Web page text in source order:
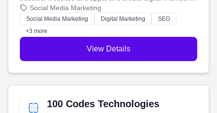
that brings in more customers and helps you make more
money.
Social Media Marketing
Social Media Marketing Digital Marketing
SEO
+3 more
View Details
100 Codes Technologies